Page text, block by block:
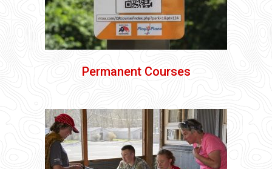
Permanent Courses